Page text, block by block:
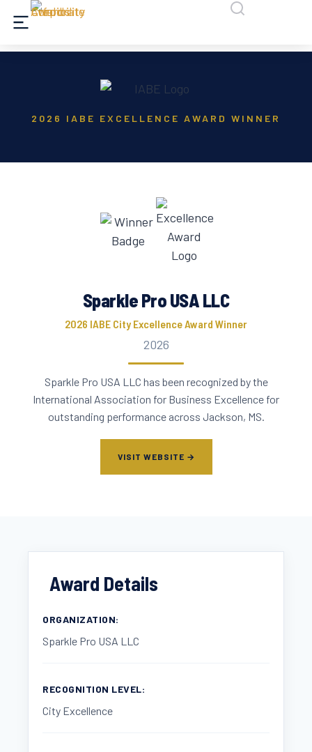
2026 IABE EXCELLENCE AWARD WINNER
Sparkle Pro USA LLC
2026 IABE City Excellence Award Winner
2026
Sparkle Pro USA LLC has been recognized by the
International Association for Business Excellence for
outstanding performance across Jackson, MS.
VISIT WEBSITE →
Award Details
ORGANIZATION:
Sparkle Pro USA LLC
RECOGNITION LEVEL:
City Excellence